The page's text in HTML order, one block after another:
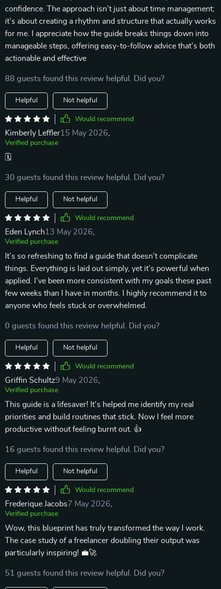
confidence. The approach isn’t just about time management;
it’s about creating a rhythm and structure that actually works
for me. I appreciate how the guide breaks things down into
manageable steps, offering easy-to-follow advice that’s both
actionable and effective
88 guests found this review helpful. Did you?
Helpful Not helpful
Would recommend
Kimberly Leffler15 May 2026
Verified purchase
🗓️
30 guests found this review helpful. Did you?
Helpful Not helpful
Would recommend
Eden Lynch13 May 2026
Verified purchase
It’s so refreshing to find a guide that doesn’t complicate
things. Everything is laid out simply, yet it’s powerful when
applied. I’ve been more consistent with my goals these past
few weeks than I have in months. I highly recommend it to
anyone who feels stuck or overwhelmed.
0 guests found this review helpful. Did you?
Helpful Not helpful
Would recommend
Griffin Schultz9 May 2026
Verified purchase
This guide is a lifesaver! It's helped me identify my real
priorities and build routines that stick. Now I feel more
productive without feeling burnt out. 👍
16 guests found this review helpful. Did you?
Helpful Not helpful
Would recommend
Frederique Jacobs7 May 2026
Verified purchase
Wow, this blueprint has truly transformed the way I work.
The case study of a freelancer doubling their output was
particularly inspiring! 💼🚀
51 guests found this review helpful. Did you?